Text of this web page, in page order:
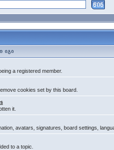
იგი
a registered member.
cookies set by this board.
it.
avatars, signatures, board settings,
to a topic.